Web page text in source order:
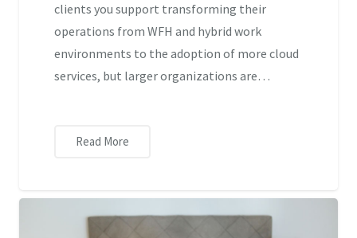
clients you support transforming their
operations from WFH and hybrid work
environments to the adoption of more cloud
services, but larger organizations are…
Read More